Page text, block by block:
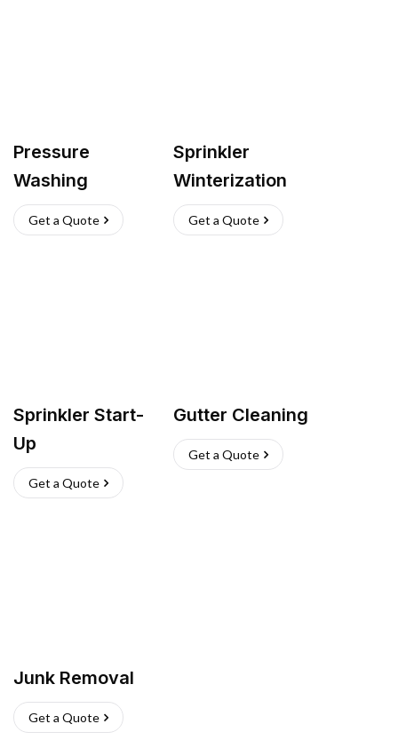
Pressure
Washing
Get a Quote
Sprinkler
Winterization
Get a Quote
Sprinkler Start-
Up
Get a Quote
Gutter Cleaning
Get a Quote
Junk Removal
Get a Quote